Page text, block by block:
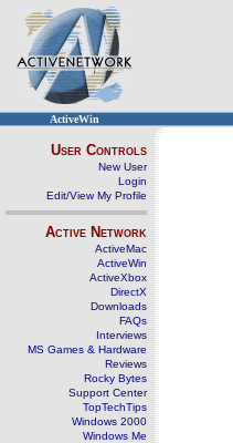
ActiveWin
User Controls
New User
Login
Edit/View My Profile
Active Network
ActiveMac
ActiveWin
ActiveXbox
DirectX
Downloads
FAQs
Interviews
MS Games & Hardware
Reviews
Rocky Bytes
Support Center
TopTechTips
Windows 2000
Windows Me